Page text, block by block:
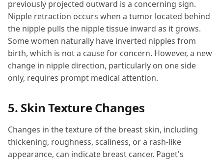
previously projected outward is a concerning sign.
Nipple retraction occurs when a tumor located behind
the nipple pulls the nipple tissue inward as it grows.
Some women naturally have inverted nipples from
birth, which is not a cause for concern. However, a new
change in nipple direction, particularly on one side
only, requires prompt medical attention.
5. Skin Texture Changes
Changes in the texture of the breast skin, including
thickening, roughness, scaliness, or a rash-like
appearance, can indicate breast cancer. Paget's